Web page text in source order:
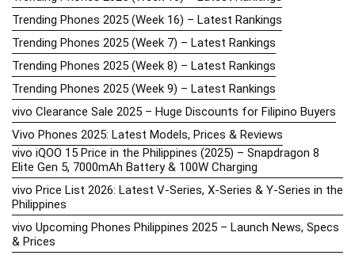
Trending Phones 2025 (Week 16) – Latest Rankings
Trending Phones 2025 (Week 7) – Latest Rankings
Trending Phones 2025 (Week 8) – Latest Rankings
Trending Phones 2025 (Week 9) – Latest Rankings
vivo Clearance Sale 2025 – Huge Discounts for Filipino Buyers
Vivo Phones 2025: Latest Models, Prices & Reviews
vivo iQOO 15 Price in the Philippines (2025) – Snapdragon 8
Elite Gen 5, 7000mAh Battery & 100W Charging
vivo Price List 2026: Latest V-Series, X-Series & Y-Series in the
Philippines
vivo Upcoming Phones Philippines 2025 – Launch News, Specs
& Prices